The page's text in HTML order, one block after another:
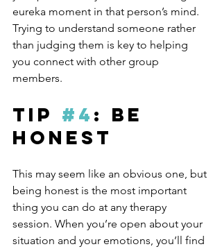
eureka moment in that person’s mind.
Trying to understand someone rather
than judging them is key to helping
you connect with other group
members.
Tip #4 : Be
Honest
This may seem like an obvious one, but
being honest is the most important
thing you can do at any therapy
session. When you’re open about your
situation and your emotions, you’ll find